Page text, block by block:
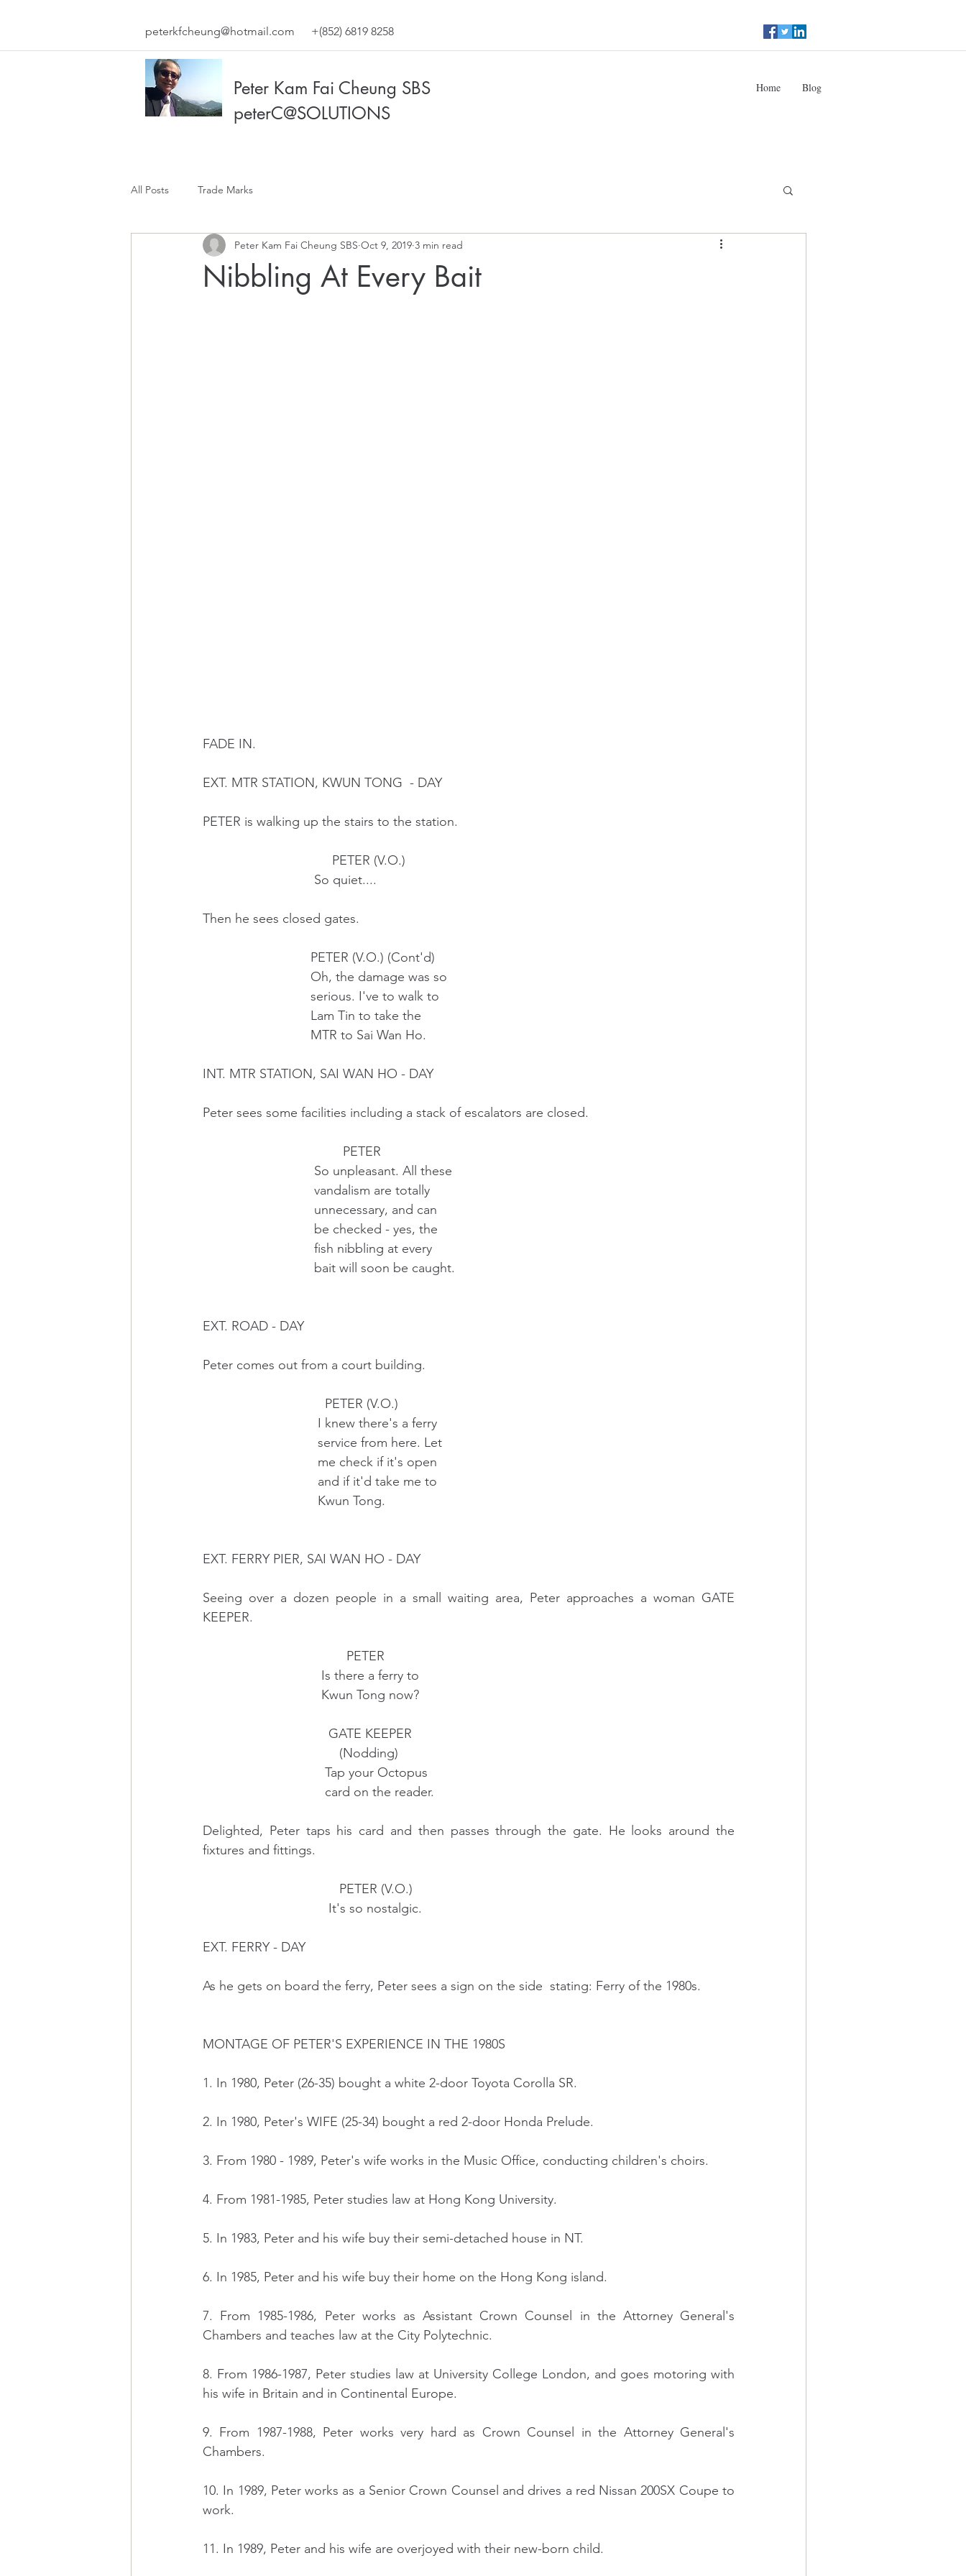
peterkfcheung@hotmail.com +(852) 6819 8258
Peter Kam Fai Cheung SBS
peterC@SOLUTIONS
Home Blog
All Posts Trade Marks
Nibbling At Every Bait
Peter Kam Fai Cheung SBS Oct 9, 2019 3 min read
FADE IN.
EXT. MTR STATION, KWUN TONG  - DAY
PETER is walking up the stairs to the station.
                                    PETER (V.O.)
                               So quiet....
Then he sees closed gates.
                              PETER (V.O.) (Cont'd)
                              Oh, the damage was so
                              serious. I've to walk to
                              Lam Tin to take the
                              MTR to Sai Wan Ho.
INT. MTR STATION, SAI WAN HO - DAY
Peter sees some facilities including a stack of escalators are closed.
                                       PETER
                               So unpleasant. All these
                               vandalism are totally
                               unnecessary, and can
                               be checked - yes, the
                               fish nibbling at every
                               bait will soon be caught.
EXT. ROAD - DAY
Peter comes out from a court building.
                                  PETER (V.O.)
                                I knew there's a ferry
                                service from here. Let
                                me check if it's open
                                and if it'd take me to
                                Kwun Tong.
EXT. FERRY PIER, SAI WAN HO - DAY
Seeing over a dozen people in a small waiting area, Peter approaches a woman GATE
KEEPER.
                                        PETER
                                 Is there a ferry to
                                 Kwun Tong now?
                                   GATE KEEPER
                                      (Nodding)
                                  Tap your Octopus
                                  card on the reader.
Delighted, Peter taps his card and then passes through the gate. He looks around the
fixtures and fittings.
                                      PETER (V.O.)
                                   It's so nostalgic.
EXT. FERRY - DAY
As he gets on board the ferry, Peter sees a sign on the side  stating: Ferry of the 1980s.
MONTAGE OF PETER'S EXPERIENCE IN THE 1980S
1. In 1980, Peter (26-35) bought a white 2-door Toyota Corolla SR.
2. In 1980, Peter's WIFE (25-34) bought a red 2-door Honda Prelude.
3. From 1980 - 1989, Peter's wife works in the Music Office, conducting children's choirs.
4. From 1981-1985, Peter studies law at Hong Kong University.
5. In 1983, Peter and his wife buy their semi-detached house in NT.
6. In 1985, Peter and his wife buy their home on the Hong Kong island.
7. From 1985-1986, Peter works as Assistant Crown Counsel in the Attorney General's
Chambers and teaches law at the City Polytechnic.
8. From 1986-1987, Peter studies law at University College London, and goes motoring with
his wife in Britain and in Continental Europe.
9. From 1987-1988, Peter works very hard as Crown Counsel in the Attorney General's
Chambers.
10. In 1989, Peter works as a Senior Crown Counsel and drives a red Nissan 200SX Coupe to
work.
11. In 1989, Peter and his wife are overjoyed with their new-born child.